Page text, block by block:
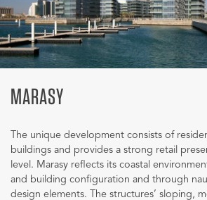
MARASY
The unique development consists of
buildings and provides a strong retail
level. Marasy reflects its coastal
and building configuration and through
design elements. The structures’ sloping,